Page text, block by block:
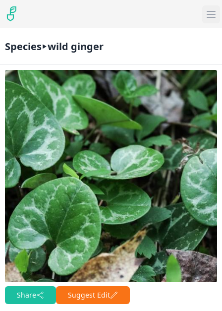
Species wild ginger
Share Suggest Edit